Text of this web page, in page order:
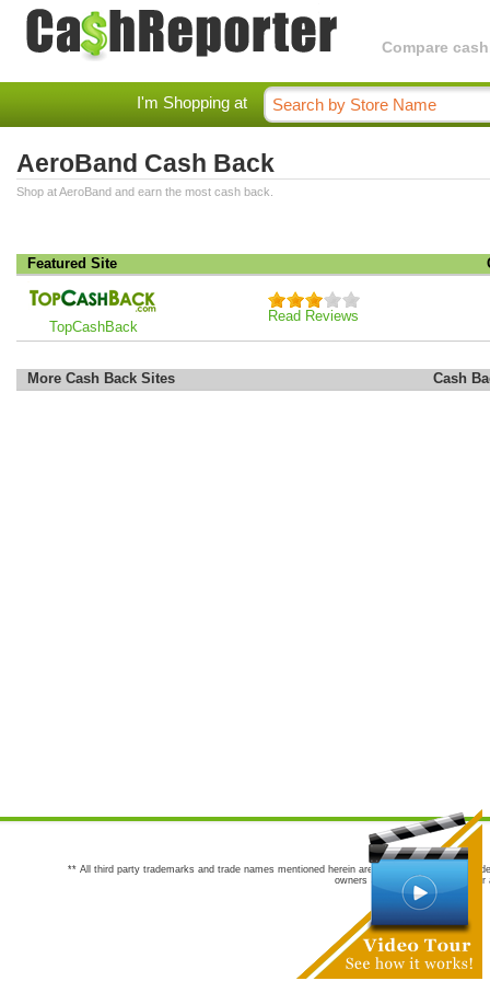
Compare
I'm Shopping at
AeroBand Cash Back
Shop at AeroBand and earn the most cash back.
Featured Site
TopCashBack
Read Reviews
More Cash Back Sites Cash
** All third party trademarks and trade names mentioned herein are the trademarks and
owners are not co-sponsors of